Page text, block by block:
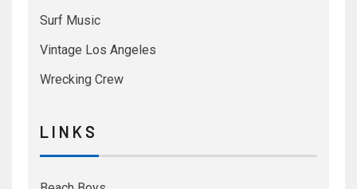
Surf Music
Vintage Los Angeles
Wrecking Crew
L I N K S